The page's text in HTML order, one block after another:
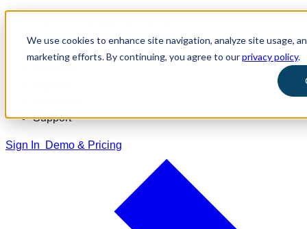
We use cookies to enhance site navigation, analyze site usage,
marketing efforts. By continuing, you agree to ourprivacy policy.
Home
Support
Sign In Demo & Pricing